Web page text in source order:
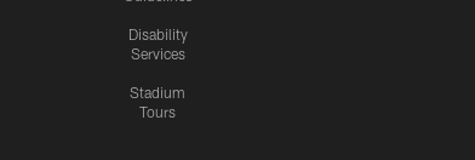
Disability
Services
Stadium
Tours